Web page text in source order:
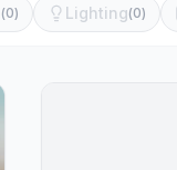
(0) Lighting(0)